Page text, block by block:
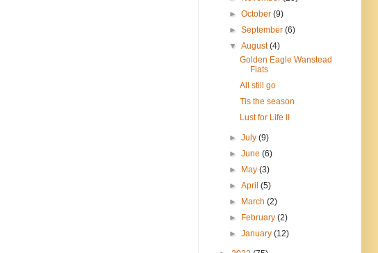
►October(9)
►September(6)
▼August(4)
Golden Eagle Wanstead
Flats
All still go
Tis the season
Lust for Life II
►July(9)
►June(6)
► May(3)
►April(5)
► March(2)
► February(2)
►January(12)